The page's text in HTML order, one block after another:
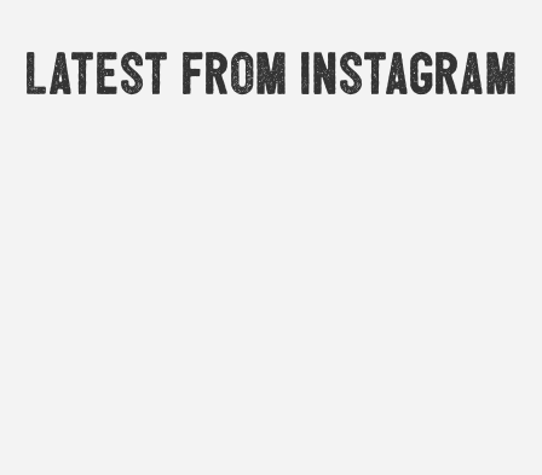
Latest from Instagram